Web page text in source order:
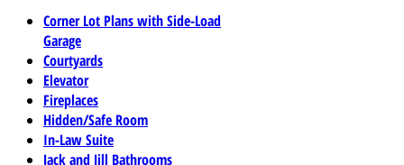
Corner Lot Plans with Side-Load
Garage
Courtyards
Elevator
Fireplaces
Hidden/Safe Room
In-Law Suite
Jack and Jill Bathrooms